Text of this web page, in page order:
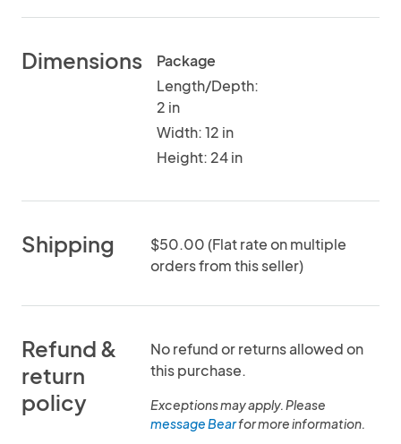
Dimensions
Package
Length/Depth:
2 in
Width: 12 in
Height: 24 in
Shipping
$50.00 (Flat rate on multiple
orders from this seller)
Refund &
return
policy
No refund or returns allowed on
this purchase.
Exceptions may apply. Please
message Bearfor more information.